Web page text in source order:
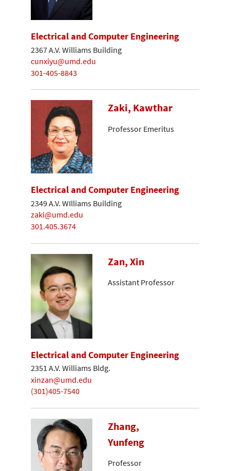
Electrical and Computer Engineering
2367 A.V. Williams Building
cunxiyu@umd.edu
301-405-8843
Zaki, Kawthar
Professor Emeritus
Electrical and Computer Engineering
2349 A.V. WIlliams Building
zaki@umd.edu
301.405.3674
Zan, Xin
Assistant Professor
Electrical and Computer Engineering
2351 A.V. Williams Bldg.
xinzan@umd.edu
(301)405-7540
Zhang,
Yunfeng
Professor